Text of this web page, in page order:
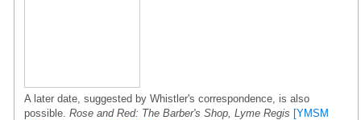
A later date, suggested by Whistler's correspondence, is also
possible. Rose and Red: The Barber's Shop, Lyme Regis [YMSM